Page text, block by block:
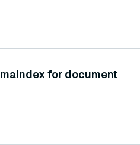
for document